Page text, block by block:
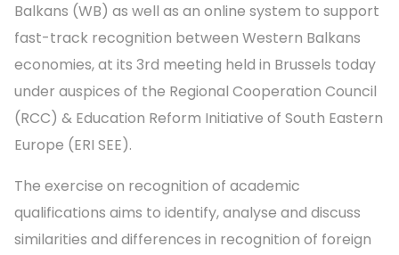
Balkans (WB) as well as an online system to support
fast-track recognition between Western Balkans
economies, at its 3rd meeting held in Brussels today
under auspices of the Regional Cooperation Council
(RCC) & Education Reform Initiative of South Eastern
Europe (ERI SEE).
The exercise on recognition of academic
qualifications aims to identify, analyse and discuss
similarities and differences in recognition of foreign